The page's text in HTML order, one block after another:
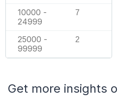
10000 -
24999
7
25000 -
99999
2
Get more insights